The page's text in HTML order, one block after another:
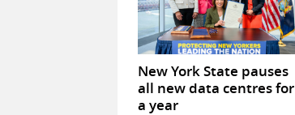
New York State pauses
all new data centres for
a year